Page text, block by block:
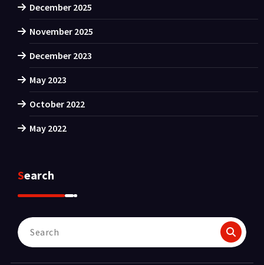
December 2025
November 2025
December 2023
May 2023
October 2022
May 2022
Search
Search
for: